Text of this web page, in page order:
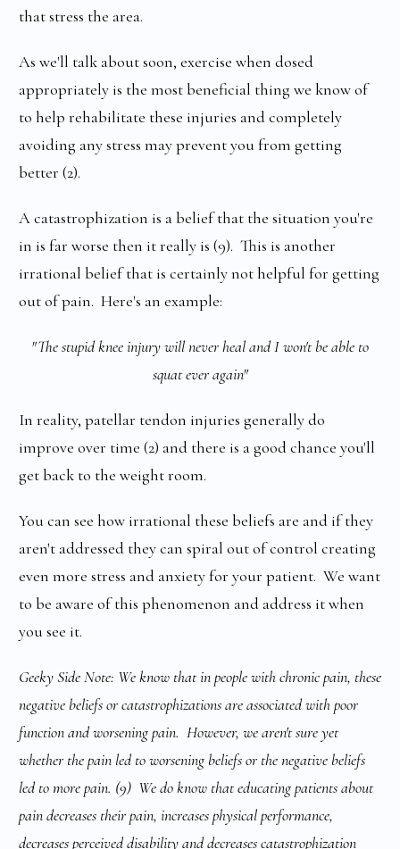
that stress the area.
As we'll talk about soon, exercise when dosed
appropriately is the most beneficial thing we know of
to help rehabilitate these injuries and completely
avoiding any stress may prevent you from getting
better (2).
A catastrophization is a belief that the situation you're
in is far worse then it really is (9). This is another
irrational belief that is certainly not helpful for getting
out of pain. Here's an example:
"The stupid knee injury will never heal and I won't be able to
squat ever again"
In reality, patellar tendon injuries generally do
improve over time (2) and there is a good chance you'll
get back to the weight room.
You can see how irrational these beliefs are and if they
aren't addressed they can spiral out of control creating
even more stress and anxiety for your patient. We want
to be aware of this phenomenon and address it when
you see it.
Geeky Side Note: We know that in people with chronic pain, these
negative beliefs or catastrophizations are associated with poor
function and worsening pain. However, we aren't sure yet
whether the pain led to worsening beliefs or the negative beliefs
led to more pain. (9) We do know that educating patients about
pain decreases their pain, increases physical performance,
decreases perceived disability and decreases catastrophization